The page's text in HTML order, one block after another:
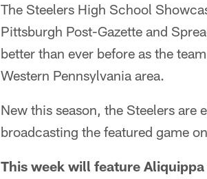
The Steelers High School
Pittsburgh Post-Gazette and
better than ever before as the
Western Pennsylvania area.
New this season, the Steelers
broadcasting the featured game
This week will feature